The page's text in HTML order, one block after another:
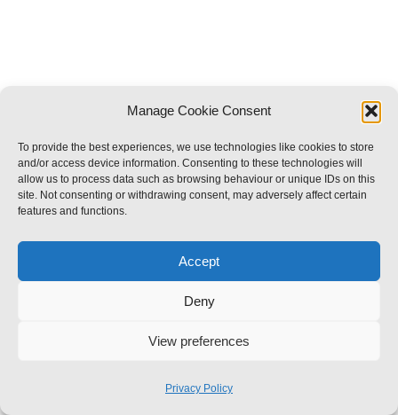
Manage Cookie Consent
To provide the best experiences, we use technologies like cookies to store
and/or access device information. Consenting to these technologies will
allow us to process data such as browsing behaviour or unique IDs on this
site. Not consenting or withdrawing consent, may adversely affect certain
features and functions.
Accept
Deny
View preferences
Privacy Policy